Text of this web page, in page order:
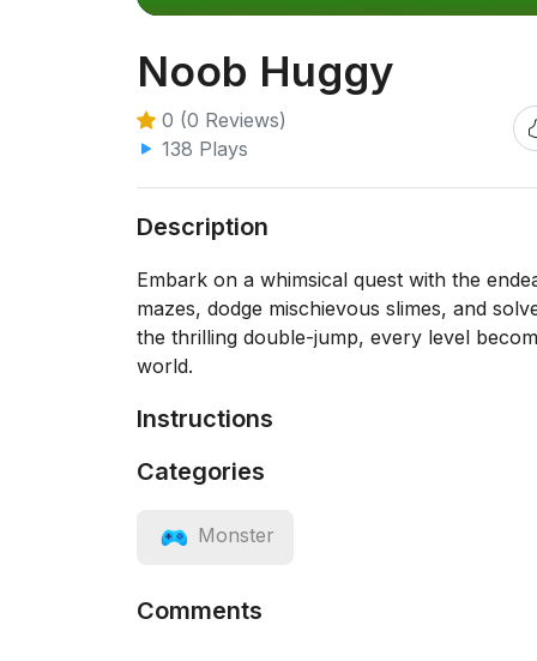
Noob Huggy
0 (0 Reviews)
138 Plays
Description
Embark on a whimsical quest with the
mazes, dodge mischievous slimes, and
the thrilling double-jump, every level
world.
Instructions
Categories
Monster
Comments